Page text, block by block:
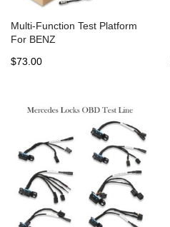
Multi-Function Test Platform
For BENZ
$73.00